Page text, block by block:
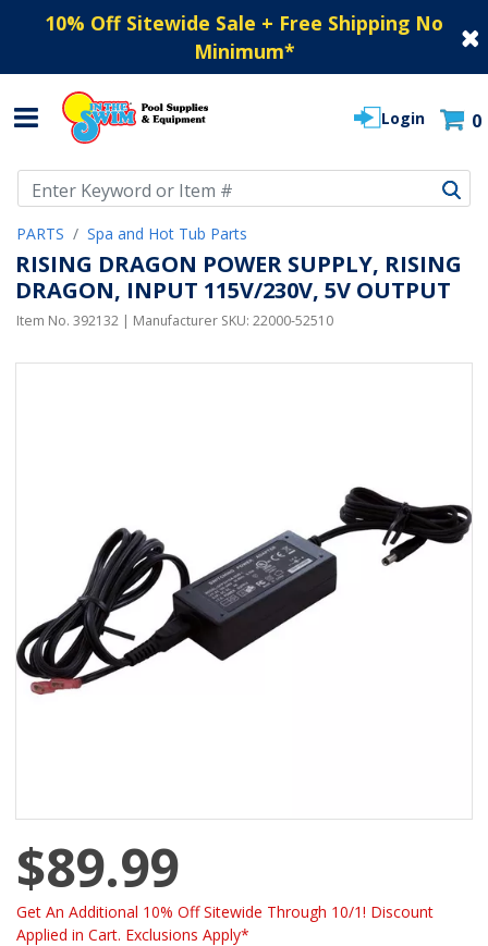
10% Off Sitewide Sale + Free Shipping No
Minimum*
Login 0
PARTS Spa and Hot Tub Parts
RISING DRAGON POWER SUPPLY, RISING
DRAGON, INPUT 115V/230V, 5V OUTPUT
Item No. 392132 | Manufacturer SKU: 22000-52510
$89.99
Get An Additional 10% Off Sitewide Through 10/1! Discount
Applied in Cart. Exclusions Apply*